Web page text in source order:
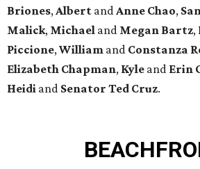
Briones,Albert andAnne Chao,
Malick, Michael and Megan Bartz,
Piccione,William and Constanza
Elizabeth Chapman, Kyle and Erin
Heidi and Senator Ted Cruz.